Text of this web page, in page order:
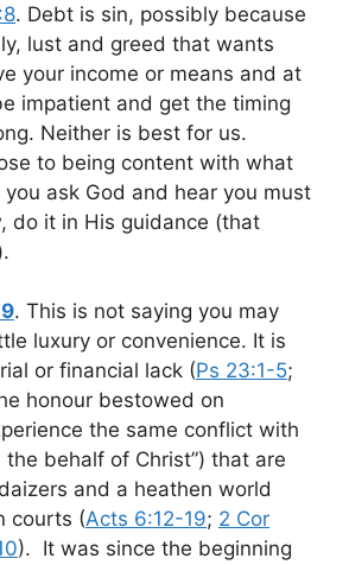
. Debt is sin, possibly because
lust and greed that wants
your income or means and at
impatient and get the timing
Neither is best for us.
to being content with what
ask God and hear you must
do it in His guidance (that
. This is not saying you may
luxury or convenience. It is
or financial lack (Ps 23:1-5;
honour bestowed on
the same conflict with
the behalf of Christ”) that are
and a heathen world
courts (Acts 6:12-19; 2 Cor
). It was since the beginning